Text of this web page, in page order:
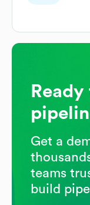
Get a
teams
build